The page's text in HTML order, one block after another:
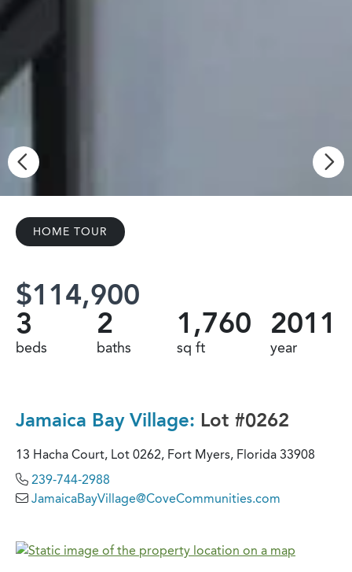
HOME TOUR
$114,900
3
beds
2
baths
1,760
sq ft
2011
year
Jamaica Bay Village: Lot #0262
13 Hacha Court, Lot 0262, Fort Myers, Florida 33908
239-744-2988
JamaicaBayVillage@CoveCommunities.com